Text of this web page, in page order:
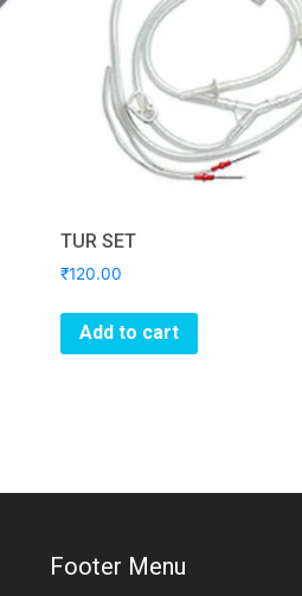
TUR SET
₹120.00
Add to cart
Footer Menu